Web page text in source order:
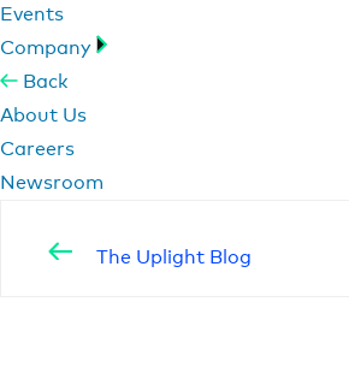
Events
Company
Back
About Us
Careers
Newsroom
The Uplight Blog